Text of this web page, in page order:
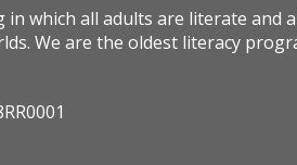
in which all adults are literate and
We are the oldest literacy